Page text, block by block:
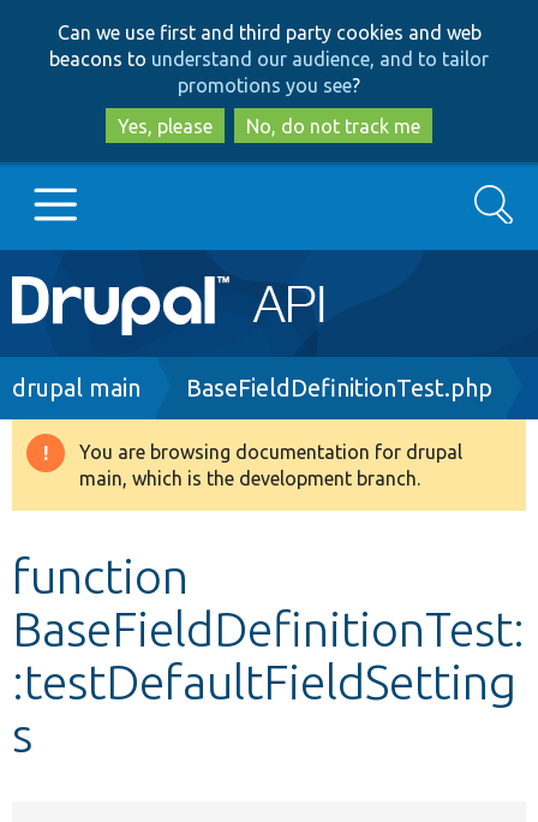
to
main
content
to
search
Can we use first and third party cookies and web
beacons to understand our audience, and to tailor
promotions you see?
Yes, please
No, do not track me
Main
navigation
Go to Drupal.org
Drupal 8+
Develop for Drupal
Search
Breadcrumb
drupal main BaseFieldDefinitionTest.php
Warning
message
You are browsing documentation for drupal
main, which is the development branch.
function
BaseFieldDefinitionTest:
:testDefaultFieldSetting
s